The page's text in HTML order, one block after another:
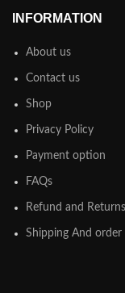
INFORMATION
About us
Contact us
Shop
Privacy Policy
Payment option
FAQs
Refund and
Shipping And order